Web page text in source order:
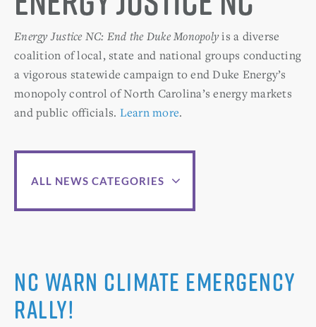
Energy Justice NC: End the Duke Monopolyis a diverse
coalition of local, state and national groups conducting
a vigorous statewide campaign to end Duke Energy’s
monopoly control of North Carolina’s energy markets
and public officials. Learn more.
ALL NEWS CATEGORIES
NC WARN Climate Emergency
Rally!